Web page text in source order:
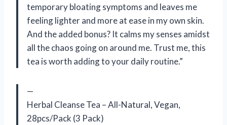
temporary bloating symptoms and leaves me
feeling lighter and more at ease in my own skin.
And the added bonus? It calms my senses amidst
all the chaos going on around me. Trust me, this
tea is worth adding to your daily routine.”
—
Herbal Cleanse Tea – All-Natural, Vegan,
28pcs/Pack (3 Pack)